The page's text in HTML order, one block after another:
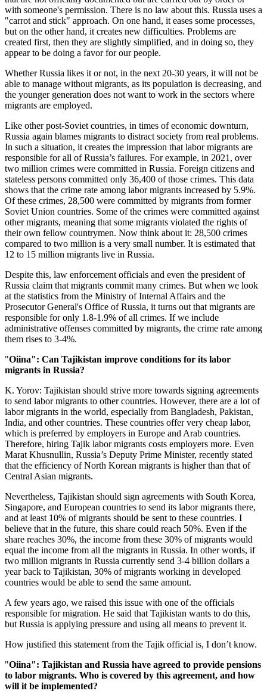
with someone's permission. There is no law about this. Russia uses a
"carrot and stick" approach. On one hand, it eases some processes,
but on the other hand, it creates new difficulties. Problems are
created first, then they are slightly simplified, and in doing so, they
appear to be doing a favor for our people.
Whether Russia likes it or not, in the next 20-30 years, it will not be
able to manage without migrants, as its population is decreasing, and
the younger generation does not want to work in the sectors where
migrants are employed.
Like other post-Soviet countries, in times of economic downturn,
Russia again blames migrants to distract society from real problems.
In such a situation, it creates the impression that labor migrants are
responsible for all of Russia’s failures. For example, in 2021, over
two million crimes were committed in Russia. Foreign citizens and
stateless persons committed only 36,400 of those crimes. This data
shows that the crime rate among labor migrants increased by 5.9%.
Of these crimes, 28,500 were committed by migrants from former
Soviet Union countries. Some of the crimes were committed against
other migrants, meaning that some migrants violated the rights of
their own fellow countrymen. Now think about it: 28,500 crimes
compared to two million is a very small number. It is estimated that
12 to 15 million migrants live in Russia.
Despite this, law enforcement officials and even the president of
Russia claim that migrants commit many crimes. But when we look
at the statistics from the Ministry of Internal Affairs and the
Prosecutor General's Office of Russia, it turns out that migrants are
responsible for only 1.8-1.9% of all crimes. If we include
administrative offenses committed by migrants, the crime rate among
them rises to 3-4%.
"Oiina": Can Tajikistan improve conditions for its labor
migrants in Russia?
K. Yorov: Tajikistan should strive more towards signing agreements
to send labor migrants to other countries. However, there are a lot of
labor migrants in the world, especially from Bangladesh, Pakistan,
India, and other countries. These countries offer very cheap labor,
which is preferred by employers in Europe and Arab countries.
Therefore, hiring Tajik labor migrants costs employers more. Even
Marat Khusnullin, Russia’s Deputy Prime Minister, recently stated
that the efficiency of North Korean migrants is higher than that of
Central Asian migrants.
Nevertheless, Tajikistan should sign agreements with South Korea,
Singapore, and European countries to send its labor migrants there,
and at least 10% of migrants should be sent to these countries. I
believe that in the future, this share could reach 50%. Even if the
share reaches 30%, the income from these 30% of migrants would
equal the income from all the migrants in Russia. In other words, if
two million migrants in Russia currently send 3-4 billion dollars a
year back to Tajikistan, 30% of migrants working in developed
countries would be able to send the same amount.
A few years ago, we raised this issue with one of the officials
responsible for migration. He said that Tajikistan wants to do this,
but Russia is applying pressure and using all means to prevent it.
How justified this statement from the Tajik official is, I don’t know.
"Oiina": Tajikistan and Russia have agreed to provide pensions
to labor migrants. Who is covered by this agreement, and how
will it be implemented?